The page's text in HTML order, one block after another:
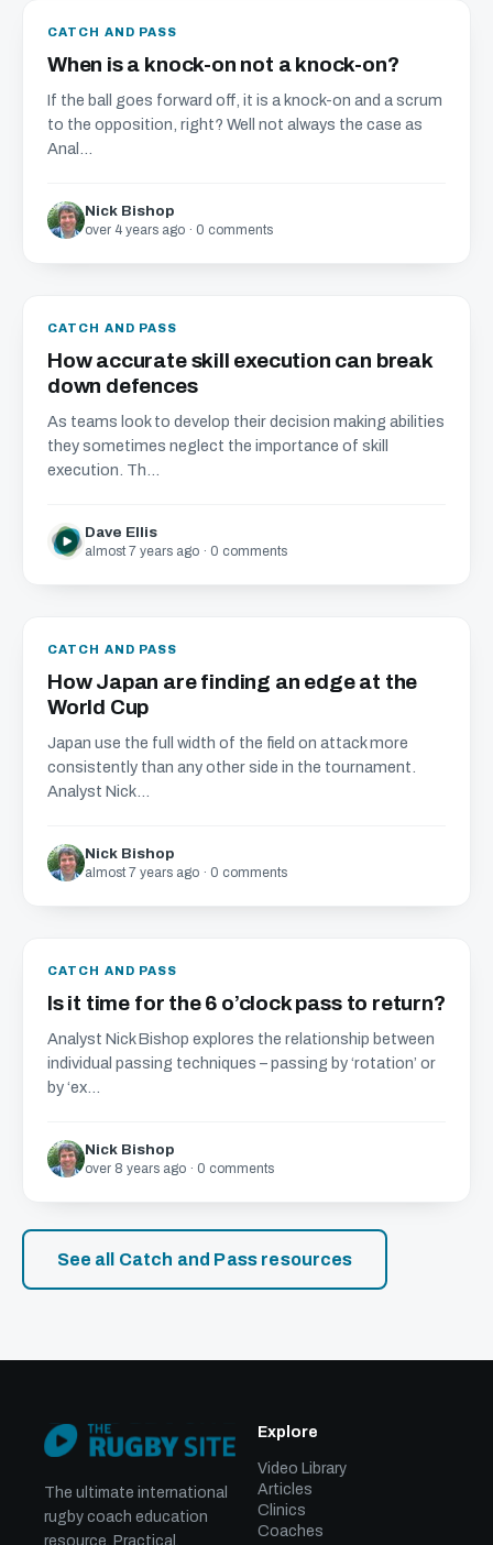
CATCH AND PASS
When is a knock-on not a knock-on?
If the ball goes forward off, it is a knock-on and a scrum
to the opposition, right? Well not always the case as
Anal...
Nick Bishop
over 4 years ago · 0 comments
CATCH AND PASS
How accurate skill execution can break
down defences
As teams look to develop their decision making abilities
they sometimes neglect the importance of skill
execution. Th...
Dave Ellis
almost 7 years ago · 0 comments
CATCH AND PASS
How Japan are finding an edge at the
World Cup
Japan use the full width of the field on attack more
consistently than any other side in the tournament.
Analyst Nick...
Nick Bishop
almost 7 years ago · 0 comments
CATCH AND PASS
Is it time for the 6 o’clock pass to return?
Analyst Nick Bishop explores the relationship between
individual passing techniques – passing by ‘rotation’ or
by ‘ex...
Nick Bishop
over 8 years ago · 0 comments
See all Catch and Pass resources
The ultimate international
rugby coach education
resource. Practical,
Explore
Video Library
Articles
Clinics
Coaches